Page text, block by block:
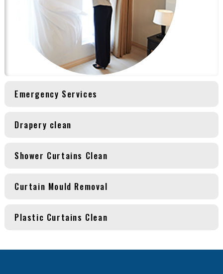
Emergency Services
Drapery clean
Shower Curtains Clean
Curtain Mould Removal
Plastic Curtains Clean